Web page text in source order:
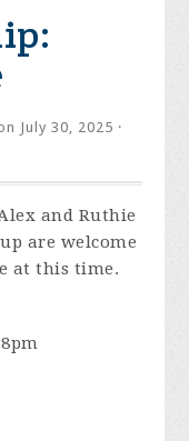
July 30, 2025 ·
and Ruthie
are welcome
at this time.